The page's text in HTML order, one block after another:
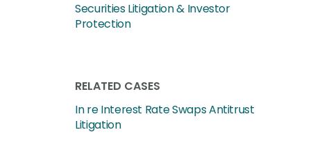
Securities Litigation & Investor
Protection
RELATED CASES
In re Interest Rate Swaps Antitrust
Litigation